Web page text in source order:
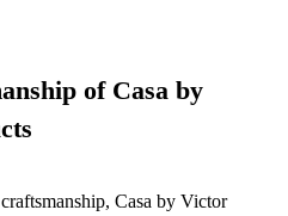
of Casa by
Casa by Victor